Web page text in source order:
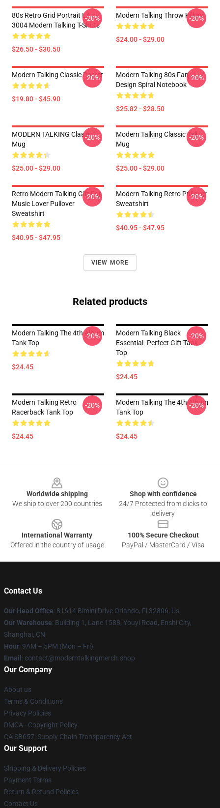
80s Retro Grid Portrait LA
3004 Modern Talking T-Shirts
$26.50 - $30.50
-20% Modern Talking Throw Pillow
$24.00 - $29.00
-20%
Modern Talking Classic Poster
$19.80 - $45.90
-20%
Modern Talking 80s Fan
Design Spiral Notebook
$25.82 - $28.50
-20%
MODERN TALKING Classic
Mug
$25.00 - $29.00
-20%
Modern Talking Classic Tall
Mug
$25.00 - $29.00
-20%
Retro Modern Talking Gift For
Music Lover Pullover
Sweatshirt
$40.95 - $47.95
-20%
Modern Talking Retro Pullover
Sweatshirt
$40.95 - $47.95
-20%
VIEW MORE
Related products
Modern Talking The 4th Album
Tank Top
$24.45
-20%
Modern Talking Black
Essential- Perfect Gift Tank
Top
$24.45
-20%
Modern Talking Retro
Racerback Tank Top
$24.45
-20%
Modern Talking The 4th Album
Tank Top
$24.45
-20%
Worldwide shipping
We ship to over 200 countries
Shop with confidence
24/7 Protected from clicks to
delivery
International Warranty
Offered in the country of usage
100% Secure Checkout
PayPal / MasterCard / Visa
Contact Us
Our Head Office: 81614 Bimini Drive Orlando, Fl 32806, Us
Our Warehouse: Building 1, Lane 1588, Youyi Road, Enshi City,
Shanghai, CN
Hour: 9AM – 5PM (Mon – Fri)
Email : contact@moderntalkingmerch.shop
Our Company
About us
Terms & Conditions
Privacy Policies
DMCA - Copyright Policy
CA SB657: Supply Chain Transparency Act
Our Support
Shipping & Delivery Policies
Payment Terms
Return & Refund Policies
Contact Us